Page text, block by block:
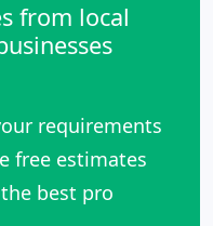
from local
requirements
free estimates
best pro